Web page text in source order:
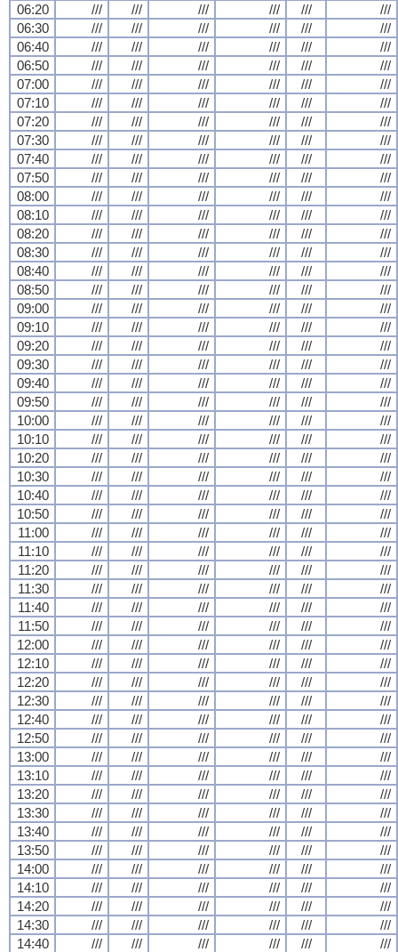
06:20
/// /// /// /// ///
///
06:30
/// /// /// /// ///
///
06:40
/// /// /// /// ///
///
06:50
/// /// /// /// ///
///
07:00
/// /// /// /// ///
///
07:10
/// /// /// /// ///
///
07:20
/// /// /// /// ///
///
07:30
/// /// /// /// ///
///
07:40
/// /// /// /// ///
///
07:50
/// /// /// /// ///
///
08:00
/// /// /// /// ///
///
08:10
/// /// /// /// ///
///
08:20
/// /// /// /// ///
///
08:30
/// /// /// /// ///
///
08:40
/// /// /// /// ///
///
08:50
/// /// /// /// ///
///
09:00
/// /// /// /// ///
///
09:10
/// /// /// /// ///
///
09:20
/// /// /// /// ///
///
09:30
/// /// /// /// ///
///
09:40
/// /// /// /// ///
///
09:50
/// /// /// /// ///
///
10:00
/// /// /// /// ///
///
10:10
/// /// /// /// ///
///
10:20
/// /// /// /// ///
///
10:30
/// /// /// /// ///
///
10:40
/// /// /// /// ///
///
10:50
/// /// /// /// ///
///
11:00
/// /// /// /// ///
///
11:10
/// /// /// /// ///
///
11:20
/// /// /// /// ///
///
11:30
/// /// /// /// ///
///
11:40
/// /// /// /// ///
///
11:50
/// /// /// /// ///
///
12:00
/// /// /// /// ///
///
12:10
/// /// /// /// ///
///
12:20
/// /// /// /// ///
///
12:30
/// /// /// /// ///
///
12:40
/// /// /// /// ///
///
12:50
/// /// /// /// ///
///
13:00
/// /// /// /// ///
///
13:10
/// /// /// /// ///
///
13:20
/// /// /// /// ///
///
13:30
/// /// /// /// ///
///
13:40
/// /// /// /// ///
///
13:50
/// /// /// /// ///
///
14:00
/// /// /// /// ///
///
14:10
/// /// /// /// ///
///
14:20
/// /// /// /// ///
///
14:30
/// /// /// /// ///
///
14:40
/// /// /// /// /// ///